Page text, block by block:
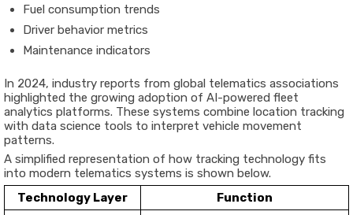
Fuel consumption trends
Driver behavior metrics
Maintenance indicators
In 2024, industry reports from global telematics associations
highlighted the growing adoption of AI-powered fleet
analytics platforms. These systems combine location tracking
with data science tools to interpret vehicle movement
patterns.
A simplified representation of how tracking technology fits
into modern telematics systems is shown below.
Technology Layer
Function